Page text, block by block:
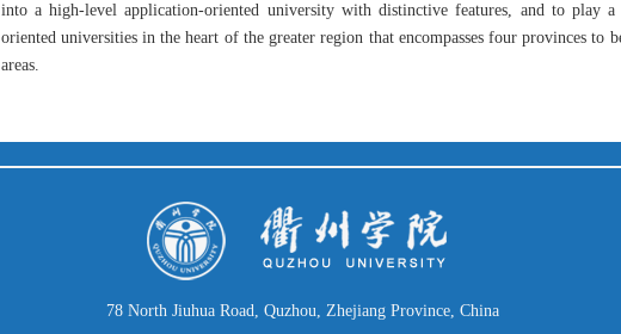
into a high-level application-oriented university with distinctive features, and to play
oriented universities in the heart of the greater region that encompasses four provinces to
areas.
78 North Jiuhua Road, Quzhou, Zhejiang Province, China